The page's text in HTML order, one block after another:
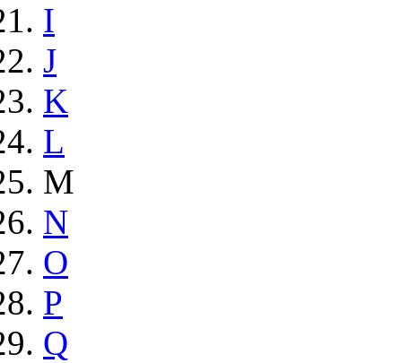
I
J
K
L
M
N
O
P
Q